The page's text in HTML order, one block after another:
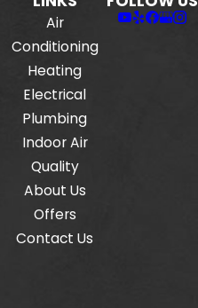
Air
Conditioning
Heating
Electrical
Plumbing
Indoor Air
Quality
About Us
Offers
Contact Us